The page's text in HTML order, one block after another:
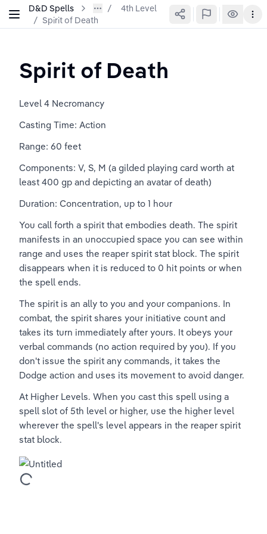
D&D Spells
4th Level
/ Spirit of Death
Spirit of Death
Level 4 Necromancy
Casting Time: Action
Range: 60 feet
Components: V, S, M (a gilded playing card worth at
least 400 gp and depicting an avatar of death)
Duration: Concentration, up to 1 hour
You call forth a spirit that embodies death. The spirit
manifests in an unoccupied space you can see within
range and uses the reaper spirit stat block. The spirit
disappears when it is reduced to 0 hit points or when
the spell ends.
The spirit is an ally to you and your companions. In
combat, the spirit shares your initiative count and
takes its turn immediately after yours. It obeys your
verbal commands (no action required by you). If you
don't issue the spirit any commands, it takes the
Dodge action and uses its movement to avoid danger.
At Higher Levels. When you cast this spell using a
spell slot of 5th level or higher, use the higher level
wherever the spell's level appears in the reaper spirit
stat block.